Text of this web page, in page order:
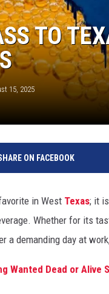
TO
15, 2025
ON FACEBOOK
in West Texas; it
Whether for its
a demanding day at
Wanted Dead or Alive